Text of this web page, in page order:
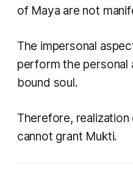
of Maya are not
The impersonal
perform the personal
bound soul.
Therefore, realization
cannot grant Mukti.